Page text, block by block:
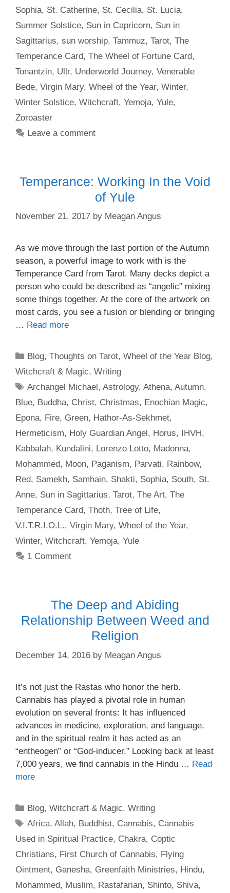
Sophia, St. Catherine, St. Cecilia, St. Lucia,
Summer Solstice, Sun in Capricorn, Sun in
Sagittarius, sun worship, Tammuz, Tarot, The
Temperance Card, The Wheel of Fortune Card,
Tonantzin, Ullr, Underworld Journey, Venerable
Bede, Virgin Mary, Wheel of the Year, Winter,
Winter Solstice, Witchcraft, Yemoja, Yule,
Zoroaster
Leave a comment
Temperance: Working In the Void
of Yule
November 21, 2017 by Meagan Angus
As we move through the last portion of the Autumn
season, a powerful image to work with is the
Temperance Card from Tarot. Many decks depict a
person who could be described as “angelic” mixing
some things together. At the core of the artwork on
most cards, you see a fusion or blending or bringing
… Read more
Categories
Blog,Thoughts on Tarot,Wheel of the Year Blog,
Witchcraft & Magic, Writing
Tags
Archangel Michael,Astrology,Athena,Autumn,
Blue, Buddha, Christ, Christmas, Enochian Magic,
Epona, Fire, Green, Hathor-As-Sekhmet,
Hermeticism, Holy Guardian Angel, Horus, IHVH,
Kabbalah, Kundalini, Lorenzo Lotto, Madonna,
Mohammed, Moon, Paganism, Parvati, Rainbow,
Red, Samekh, Samhain, Shakti, Sophia, South, St.
Anne, Sun in Sagittarius, Tarot, The Art, The
Temperance Card, Thoth, Tree of Life,
V.I.T.R.I.O.L., Virgin Mary, Wheel of the Year,
Winter, Witchcraft, Yemoja, Yule
1 Comment
The Deep and Abiding
Relationship Between Weed and
Religion
December 14, 2016 by Meagan Angus
It’s not just the Rastas who honor the herb.
Cannabis has played a pivotal role in human
evolution on several fronts: It has influenced
advances in medicine, exploration, and language,
and in the spiritual realm it has acted as an
“entheogen” or “God-inducer.” Looking back at least
7,000 years, we find cannabis in the Hindu … Read
more
Categories
Blog,Witchcraft & Magic,Writing
Tags
Africa,Allah, Buddhist, Cannabis, Cannabis
Used in Spiritual Practice, Chakra, Coptic
Christians, First Church of Cannabis, Flying
Ointment, Ganesha, Greenfaith Ministries, Hindu,
Mohammed, Muslim, Rastafarian, Shinto, Shiva,